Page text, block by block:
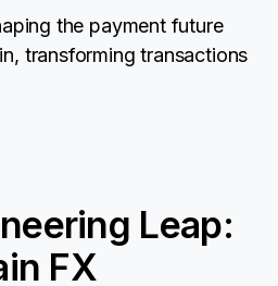
the payment future
transforming transactions
Leap:
FX